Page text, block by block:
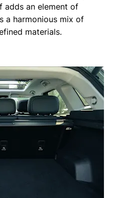
adds an element of
a harmonious mix of
materials.